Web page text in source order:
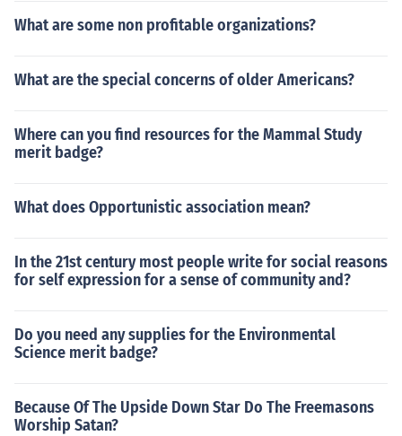
What are some non profitable organizations?
What are the special concerns of older Americans?
Where can you find resources for the Mammal Study
merit badge?
What does Opportunistic association mean?
In the 21st century most people write for social reasons
for self expression for a sense of community and?
Do you need any supplies for the Environmental
Science merit badge?
Because Of The Upside Down Star Do The Freemasons
Worship Satan?